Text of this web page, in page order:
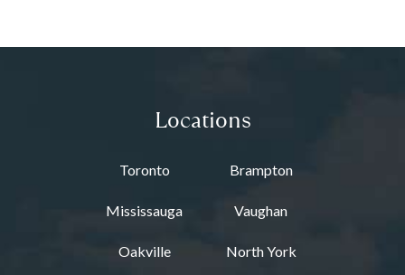
Locations
Toronto Brampton
Mississauga Vaughan
Oakville North York